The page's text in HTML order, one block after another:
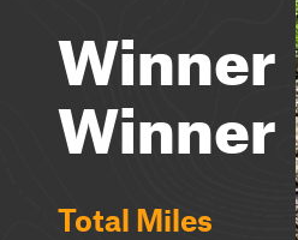
Winner
Winner
Total Miles